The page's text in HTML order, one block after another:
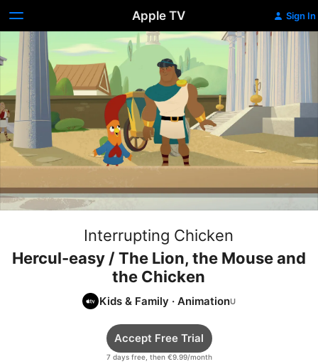
Apple TV Sign In
Interrupting Chicken
Hercul-easy / The Lion, the Mouse and
the Chicken
Kids & Family ·Animation
7 days free, then €9.99/month
Accept Free Trial